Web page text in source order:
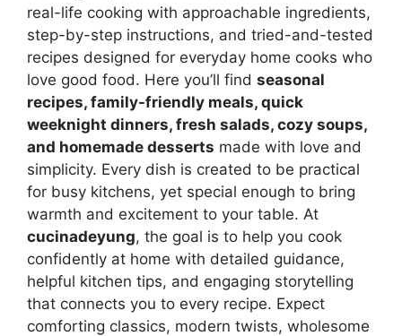
real-life cooking with approachable ingredients,
step-by-step instructions, and tried-and-tested
recipes designed for everyday home cooks who
love good food. Here you’ll find seasonal
recipes, family-friendly meals, quick
weeknight dinners, fresh salads, cozy soups,
and homemade desserts made with love and
simplicity. Every dish is created to be practical
for busy kitchens, yet special enough to bring
warmth and excitement to your table. At
cucinadeyung, the goal is to help you cook
confidently at home with detailed guidance,
helpful kitchen tips, and engaging storytelling
that connects you to every recipe. Expect
comforting classics, modern twists, wholesome